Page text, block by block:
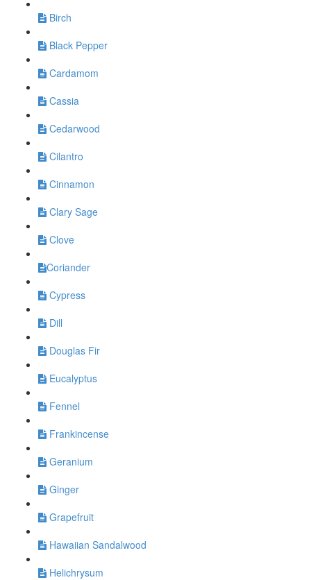
Birch
Black Pepper
Cardamom
Cassia
Cedarwood
Cilantro
Cinnamon
Clary Sage
Clove
​Coriander
Cypress
Dill
Douglas Fir
Eucalyptus
Fennel
Frankincense
Geranium
Ginger
Grapefruit
Hawaiian Sandalwood
Helichrysum